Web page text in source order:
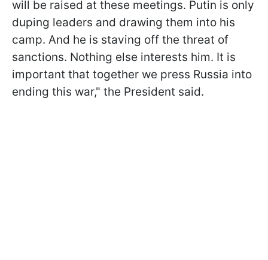
will be raised at these meetings. Putin is only
duping leaders and drawing them into his
camp. And he is staving off the threat of
sanctions. Nothing else interests him. It is
important that together we press Russia into
ending this war," the President said.